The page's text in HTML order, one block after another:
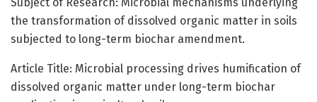
the transformation of dissolved organic matter in soils
subjected to long-term biochar amendment.
Article Title: Microbial processing drives humification of
dissolved organic matter under long-term biochar